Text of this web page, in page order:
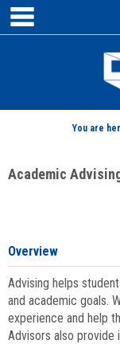
Skip
content
You are
Academic
Overview
Advising helps
and academic goals.
experience and help
Advisors also provide